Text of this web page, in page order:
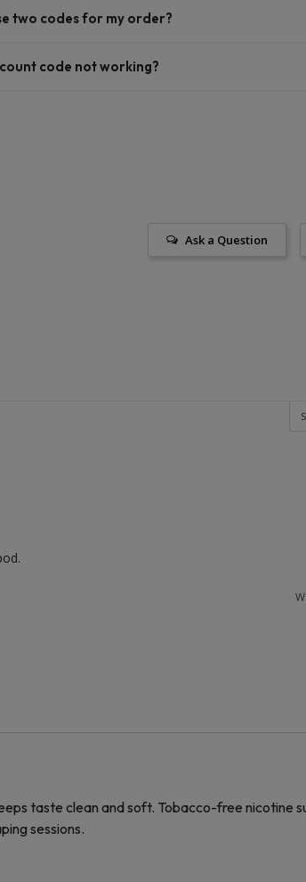
two codes for my order?
code not working?
Ask a Question
taste clean and soft. Tobacco-free nicotine
sessions.